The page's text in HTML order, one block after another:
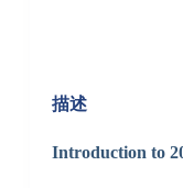
描述
Introduction to